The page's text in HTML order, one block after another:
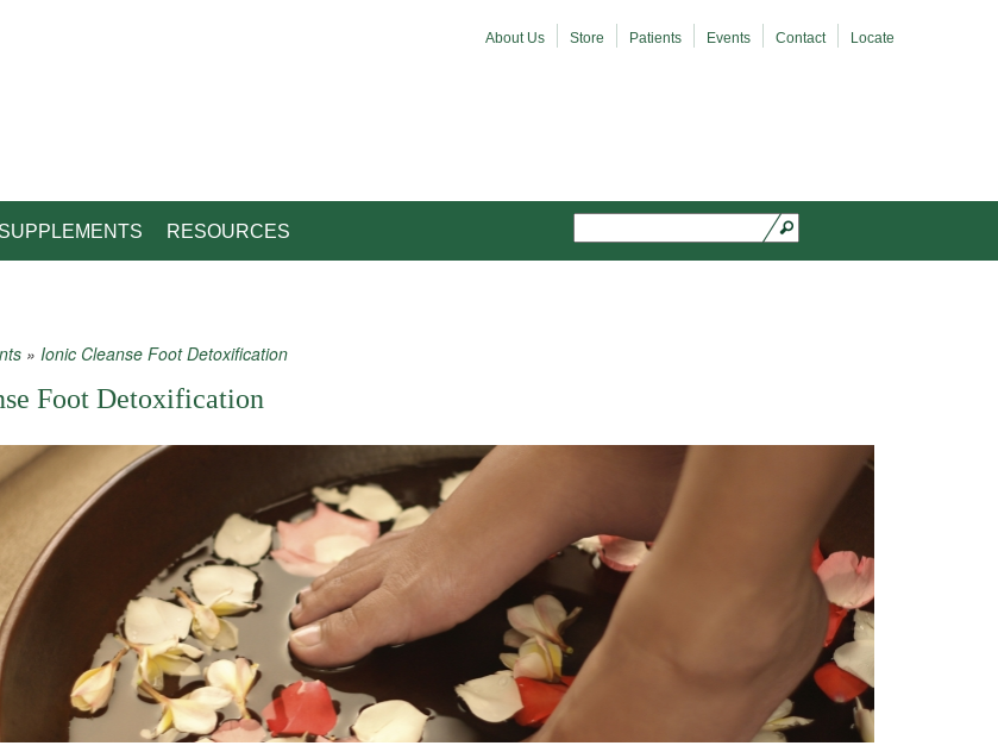
About Us Store Patients Events Contact Locate
RESOURCES Search form
» Ionic Cleanse Foot Detoxification
Foot Detoxification